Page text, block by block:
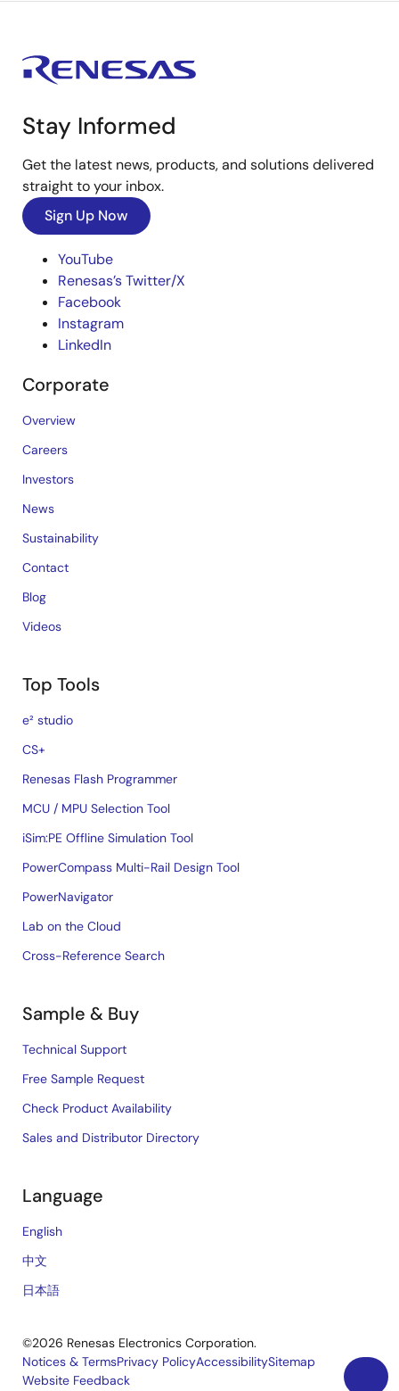
Stay Informed
Get the latest news, products, and solutions delivered
straight to your inbox.
Sign Up Now
YouTube
Renesas’s Twitter/X
Facebook
Instagram
LinkedIn
Corporate
Overview
Careers
Investors
News
Sustainability
Contact
Blog
Videos
Top Tools
e² studio
CS+
Renesas Flash Programmer
MCU / MPU Selection Tool
iSim:PE Offline Simulation Tool
PowerCompass Multi-Rail Design Tool
PowerNavigator
Lab on the Cloud
Cross-Reference Search
Sample & Buy
Technical Support
Free Sample Request
Check Product Availability
Sales and Distributor Directory
Language
English
中文
日本語
©2026 Renesas Electronics Corporation.
Notices & TermsPrivacy PolicyAccessibilitySitemap
Website Feedback